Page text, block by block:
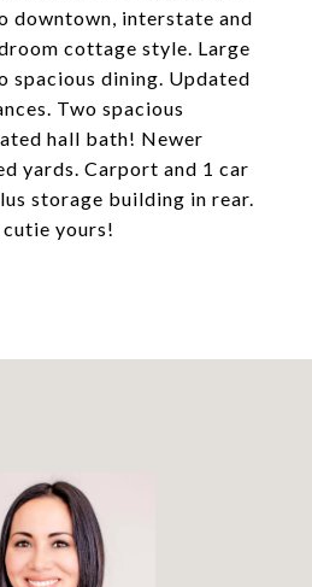
downtown, interstate and
cottage style. Large
spacious dining. Updated
Two spacious
hall bath! Newer
yards. Carport and 1 car
storage building in rear.
yours!